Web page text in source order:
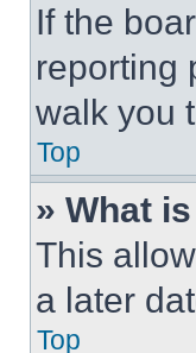
If the
reporting
walk you
Top
» What
This
a later
Top